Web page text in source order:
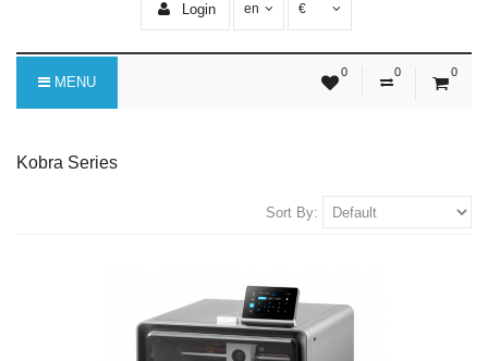
Login en €
0 0 0
MENU
Kobra Series
Sort By: